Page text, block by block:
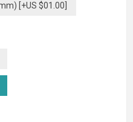
[+US $01.00]